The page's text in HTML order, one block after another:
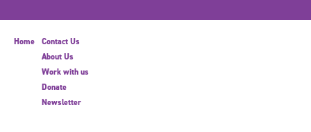
Home
Contact Us
About Us
Work with us
Donate
Newsletter